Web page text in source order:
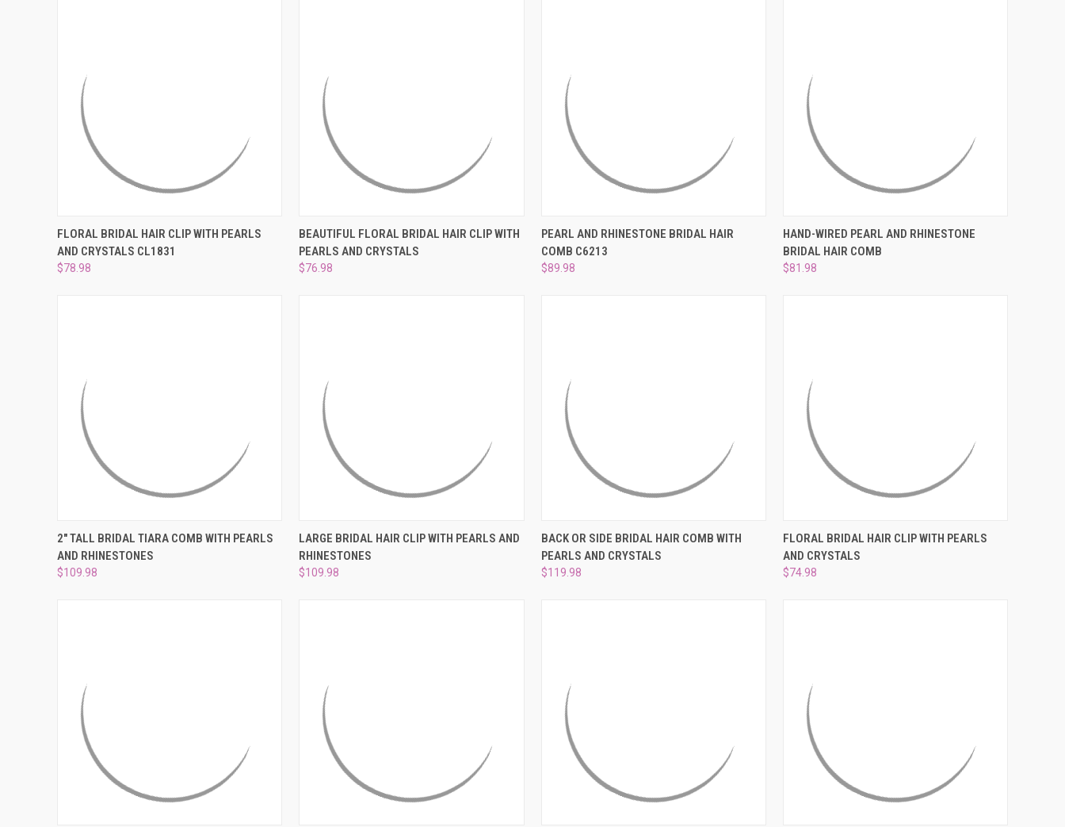
–¡
QUICK VIEW ADD TO CART
Compare
FLORAL BRIDAL HAIR CLIP WITH PEARLS
AND CRYSTALS CL1831
$78.98
QUICK VIEW ADD TO CART
Compare
BEAUTIFUL FLORAL BRIDAL HAIR CLIP WITH
PEARLS AND CRYSTALS
$76.98
QUICK VIEW ADD TO CART
Compare
PEARL AND RHINESTONE BRIDAL HAIR
COMB C6213
$89.98
QUICK VIEW ADD TO CART
Compare
HAND-WIRED PEARL AND RHINESTONE
BRIDAL HAIR COMB
$81.98
QUICK VIEW ADD TO CART
Compare
2" TALL BRIDAL TIARA COMB WITH PEARLS
AND RHINESTONES
$109.98
QUICK VIEW ADD TO CART
Compare
LARGE BRIDAL HAIR CLIP WITH PEARLS AND
RHINESTONES
$109.98
QUICK VIEW ADD TO CART
Compare
BACK OR SIDE BRIDAL HAIR COMB WITH
PEARLS AND CRYSTALS
$119.98
QUICK VIEW ADD TO CART
Compare
FLORAL BRIDAL HAIR CLIP WITH PEARLS
AND CRYSTALS
$74.98